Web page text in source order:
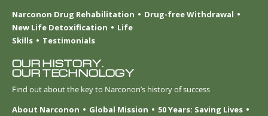
Narconon Drug Rehabilitation
Drug-free Withdrawal
New Life Detoxification
Life
Skills
Testimonials
OUR HISTORY.
OUR TECHNOLOGY
Find out about the key to Narconon’s history of success
About Narconon
Global Mission
50 Years: Saving Lives